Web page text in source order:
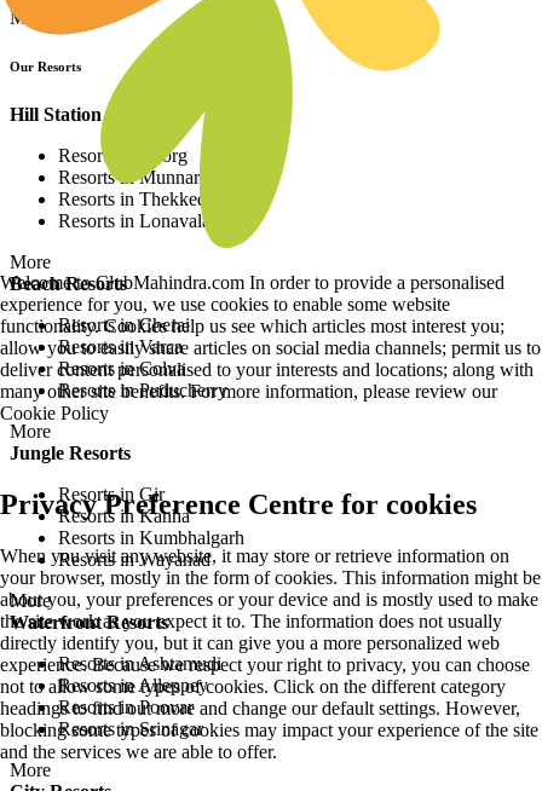
More
Our Resorts
Hill Station Resorts
Resorts in Coorg
Resorts in Munnar
Resorts in Thekkedy
Resorts in Lonavala
More
Beach Resorts
Resorts in Cherai
Resorts in Varca
Resorts in Colva
Resorts in Puducherry
More
Jungle Resorts
Resorts in Gir
Resorts in Kanha
Resorts in Kumbhalgarh
Resorts in Wayanad
More
Waterfront Resorts
Resorts in Ashtamudi
Resorts in Alleppey
Resorts in Poovar
Resorts in Srinagar
More
Welcome to ClubMahindra.com In order to provide a personalised
experience for you, we use cookies to enable some website
functionality. Cookies help us see which articles most interest you;
allow you to easily share articles on social media channels; permit us to
deliver content personalised to your interests and locations; along with
many other site benefits. For more information, please review our
Cookie Policy
Privacy Preference Centre for cookies
When you visit any website, it may store or retrieve information on
your browser, mostly in the form of cookies. This information might be
about you, your preferences or your device and is mostly used to make
the site work as you expect it to. The information does not usually
directly identify you, but it can give you a more personalized web
experience. Because we respect your right to privacy, you can choose
not to allow some types of cookies. Click on the different category
headings to find out more and change our default settings. However,
blocking some types of cookies may impact your experience of the site
and the services we are able to offer.